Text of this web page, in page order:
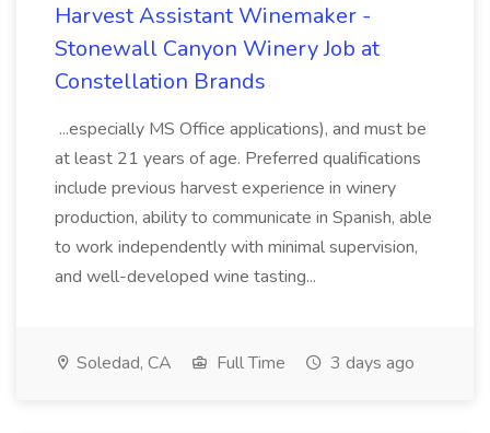
Harvest Assistant Winemaker -
Stonewall Canyon Winery Job at
Constellation Brands
...especially MS Office applications), and must be
at least 21 years of age. Preferred qualifications
include previous harvest experience in winery
production, ability to communicate in Spanish, able
to work independently with minimal supervision,
and well-developed wine tasting...
Soledad, CA Full Time 3 days ago